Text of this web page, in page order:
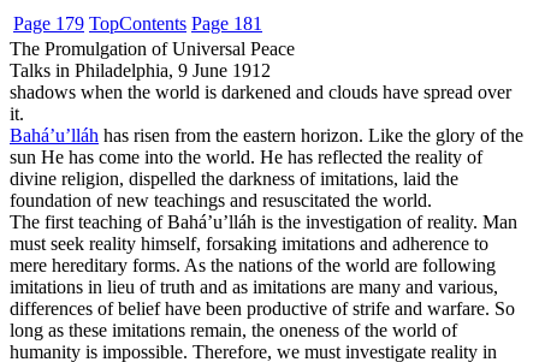
Page 179 TopContents Page 181
The Promulgation of Universal Peace
Talks in Philadelphia, 9 June 1912
shadows when the world is darkened and clouds have spread over
it.
Bahá’u’lláh has risen from the eastern horizon. Like the glory of the
sun He has come into the world. He has reflected the reality of
divine religion, dispelled the darkness of imitations, laid the
foundation of new teachings and resuscitated the world.
The first teaching of Bahá’u’lláh is the investigation of reality. Man
must seek reality himself, forsaking imitations and adherence to
mere hereditary forms. As the nations of the world are following
imitations in lieu of truth and as imitations are many and various,
differences of belief have been productive of strife and warfare. So
long as these imitations remain, the oneness of the world of
humanity is impossible. Therefore, we must investigate reality in